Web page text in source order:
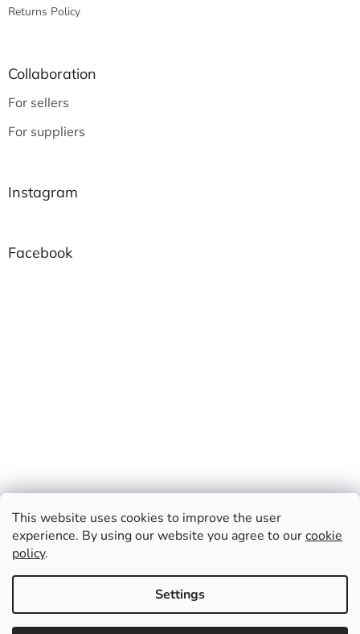
This website uses cookies to improve the user
experience. By using our website you agree to ourcookie
policy.
Settings
Information about the summer publication schedule of The
Returns Policy
Collaboration
For sellers
For suppliers
Instagram
Facebook